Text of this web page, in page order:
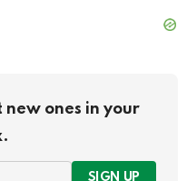
new ones in your
SIGN UP